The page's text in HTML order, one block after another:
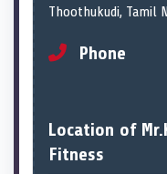
Thoothukudi, Tamil
Phone
Location of
Fitness